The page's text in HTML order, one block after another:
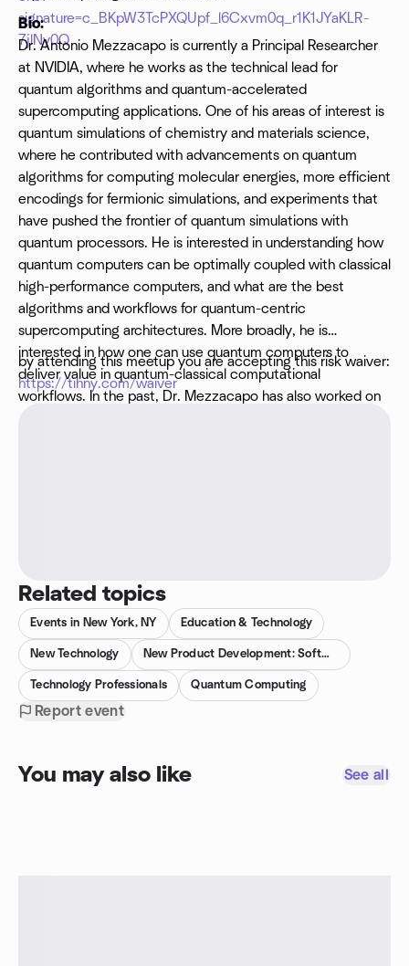
signature=c_BKpW3TcPXQUpf_l6Cxvm0q_r1K1JYaKLR-
7jlNy0Q
Bio:
Dr. Antonio Mezzacapo is currently a Principal Researcher
at NVIDIA, where he works as the technical lead for
quantum algorithms and quantum-accelerated
supercomputing applications. One of his areas of interest is
quantum simulations of chemistry and materials science,
where he contributed with advancements on quantum
algorithms for computing molecular energies, more efficient
encodings for fermionic simulations, and experiments that
have pushed the frontier of quantum simulations with
quantum processors. He is interested in understanding how
quantum computers can be optimally coupled with classical
high-performance computers, and what are the best
algorithms and workflows for quantum-centric
supercomputing architectures. More broadly, he is
interested in how one can use quantum computers to
deliver value in quantum-classical computational
workflows. In the past, Dr. Mezzacapo has also worked on
by attending this meetup you are accepting this risk waiver:
https://tihny.com/waiver
Related topics
Events in New York, NY Education & Technology
New Technology New Product Development: Software & Tech
Technology Professionals Quantum Computing
Report event
You may also like See all